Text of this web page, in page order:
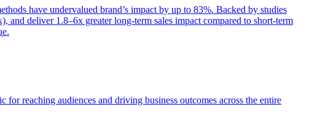
have undervalued brand’s impact by up to 83%. Backed by studies
deliver 1.8–6x greater long-term sales impact compared to short-term
reaching audiences and driving business outcomes across the entire